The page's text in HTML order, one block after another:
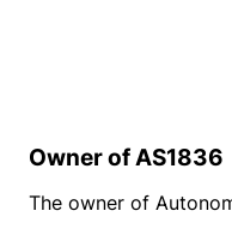
Owner of AS1836
The owner of